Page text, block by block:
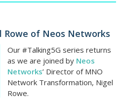
of Neos Networks
Our #Talking5G series returns
as we are joined by Neos
Networks’ Director of MNO
Network Transformation, Nigel
Rowe.